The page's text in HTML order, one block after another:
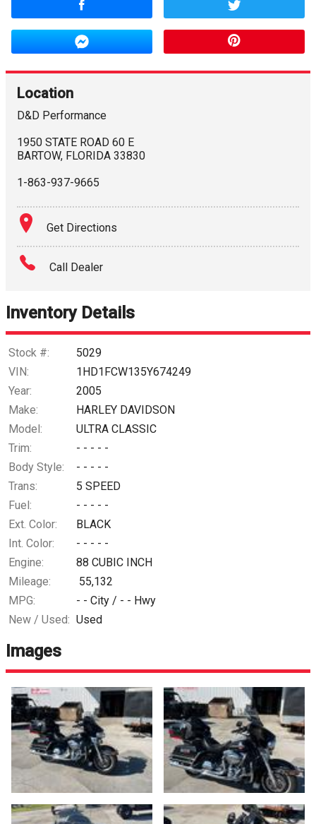
Location
D&D Performance
1950 STATE ROAD 60 E
BARTOW, FLORIDA 33830
1-863-937-9665
Get Directions
Call Dealer
Inventory Details
Stock #:
5029
VIN:
1HD1FCW135Y674249
Year:
2005
Make:
HARLEY DAVIDSON
Model:
ULTRA CLASSIC
Trim:
- - - - -
Body Style:
- - - - -
Trans:
5 SPEED
Fuel:
- - - - -
Ext. Color:
BLACK
Int. Color:
- - - - -
Engine:
88 CUBIC INCH
Mileage:
55,132
MPG:
- - City / - - Hwy
New / Used: Used
Images